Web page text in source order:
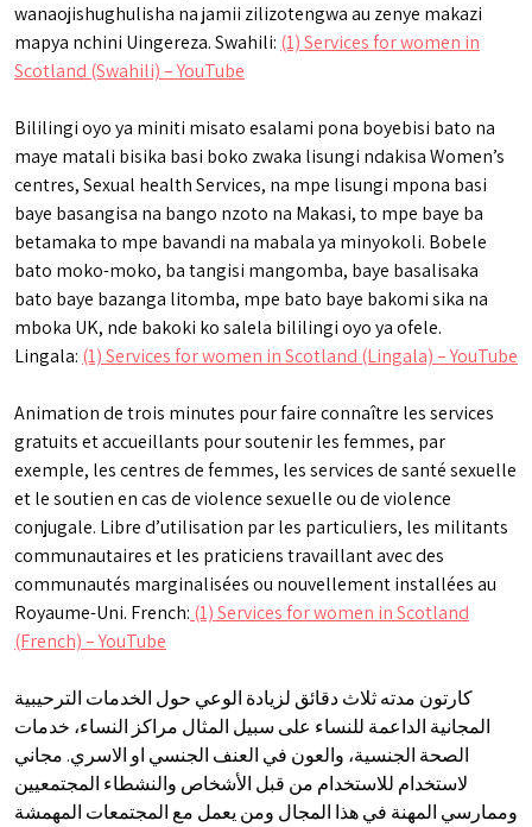
wanaojishughulisha na jamii zilizotengwa au zenye makazi
mapya nchini Uingereza. Swahili: (1) Services for women in
Scotland (Swahili) – YouTube
Bililingi oyo ya miniti misato esalami pona boyebisi bato na
maye matali bisika basi boko zwaka lisungi ndakisa Women’s
centres, Sexual health Services, na mpe lisungi mpona basi
baye basangisa na bango nzoto na Makasi, to mpe baye ba
betamaka to mpe bavandi na mabala ya minyokoli. Bobele
bato moko-moko, ba tangisi mangomba, baye basalisaka
bato baye bazanga litomba, mpe bato baye bakomi sika na
mboka UK, nde bakoki ko salela bililingi oyo ya ofele.
Lingala: (1) Services for women in Scotland (Lingala) – YouTube
Animation de trois minutes pour faire connaître les services
gratuits et accueillants pour soutenir les femmes, par
exemple, les centres de femmes, les services de santé sexuelle
et le soutien en cas de violence sexuelle ou de violence
conjugale. Libre d’utilisation par les particuliers, les militants
communautaires et les praticiens travaillant avec des
communautés marginalisées ou nouvellement installées au
Royaume-Uni. French: (1) Services for women in Scotland
(French) – YouTube
كارتون مدته ثلاث دقائق لزيادة الوعي حول الخدمات الترحيبية
المجانية الداعمة للنساء على سبيل المثال مراكز النساء، خدمات
الصحة الجنسية، والعون في العنف الجنسي او الاسري. مجاني
لاستخدام للاستخدام من قبل الأشخاص والنشطاء المجتمعيين
وممارسي المهنة في هذا المجال ومن يعمل مع المجتمعات المهمشة